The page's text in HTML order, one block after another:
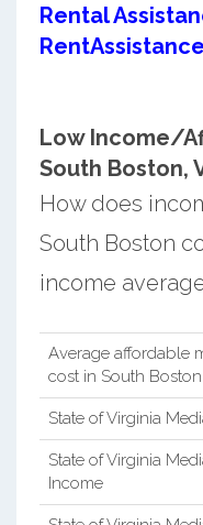
Rental
Low Income/
South Boston,
How does
South Boston
income
Average affordable
cost in South Boston
State of Virginia
State of Virginia
Income